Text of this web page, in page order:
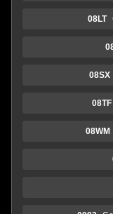
08LT
08SX
08TF
08WM